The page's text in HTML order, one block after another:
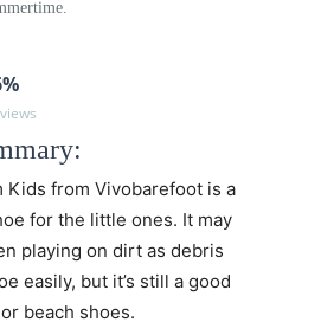
Kids from Vivobarefoot is a
for the little ones. It may
playing on dirt as debris
easily, but it’s still a good
beach shoes.